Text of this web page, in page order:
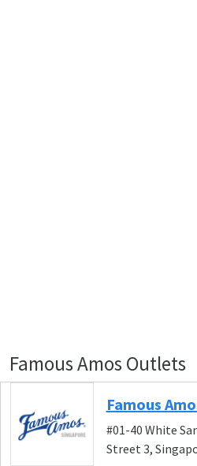
Famous Amos Outlets
Famous
#01-40 White
Street 3,